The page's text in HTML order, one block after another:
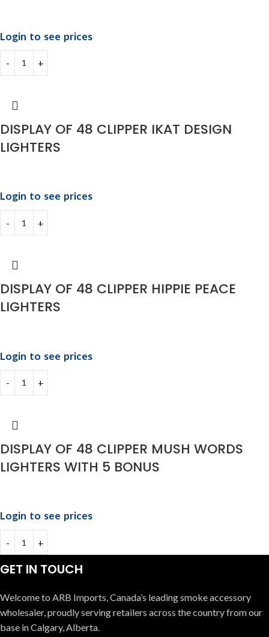
Login to see prices
DISPLAY OF 48 CLIPPER IKAT DESIGN
LIGHTERS
Login to see prices
DISPLAY OF 48 CLIPPER HIPPIE PEACE
LIGHTERS
Login to see prices
DISPLAY OF 48 CLIPPER MUSH WORDS
LIGHTERS WITH 5 BONUS
Login to see prices
GET IN TOUCH
Welcome to ARB Imports, Canada’s leading smoke accessory
wholesaler, proudly serving retailers across the country from our
base in Calgary, Alberta.